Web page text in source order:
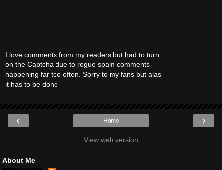
I love comments from my readers but had to turn
on the Captcha due to rogue spam comments
happening far too often. Sorry to my fans but alas
it has to be done
‹ ›
Home
View web version
About Me